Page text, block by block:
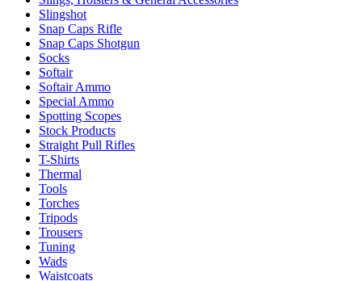
Slingshot
Snap Caps Rifle
Snap Caps Shotgun
Socks
Softair
Softair Ammo
Special Ammo
Spotting Scopes
Stock Products
Straight Pull Rifles
T-Shirts
Thermal
Tools
Torches
Tripods
Trousers
Tuning
Wads
Waistcoats